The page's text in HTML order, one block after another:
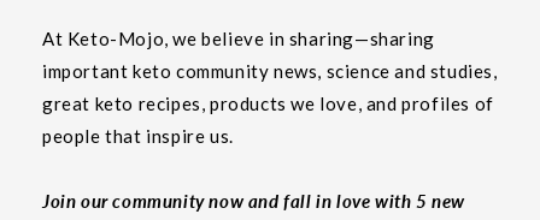
At Keto-Mojo, we believe in sharing—sharing
important keto community news, science and studies,
great keto recipes, products we love, and profiles of
people that inspire us.
Join our community now and fall in love with 5 new